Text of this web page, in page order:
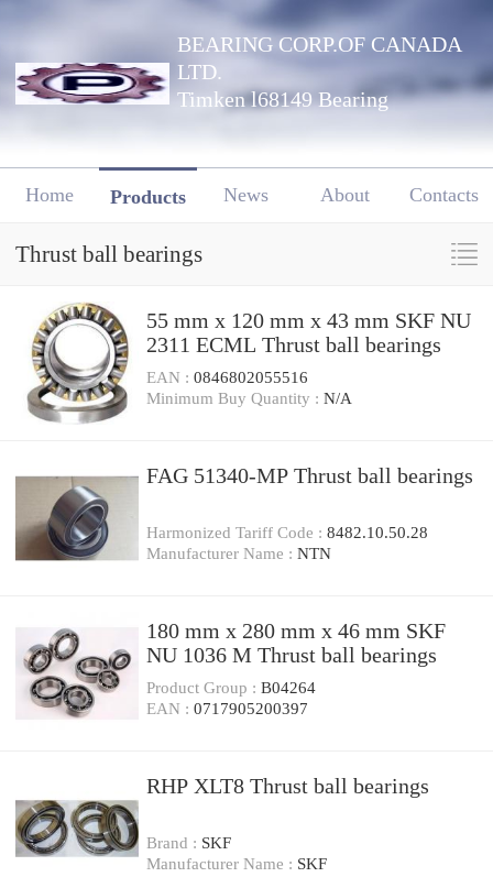
BEARING CORP.OF CANADA
LTD.
Timken l68149 Bearing
Home Products News About Contacts
Thrust ball bearings
55 mm x 120 mm x 43 mm SKF NU
2311 ECML Thrust ball bearings
EAN : 0846802055516
Minimum Buy Quantity : N/A
FAG 51340-MP Thrust ball bearings
Harmonized Tariff Code : 8482.10.50.28
Manufacturer Name : NTN
180 mm x 280 mm x 46 mm SKF
NU 1036 M Thrust ball bearings
Product Group : B04264
EAN : 0717905200397
RHP XLT8 Thrust ball bearings
Brand : SKF
Manufacturer Name : SKF